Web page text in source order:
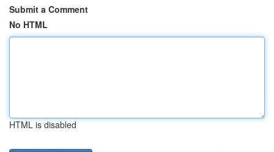
Submit a Comment
No HTML
HTML is disabled